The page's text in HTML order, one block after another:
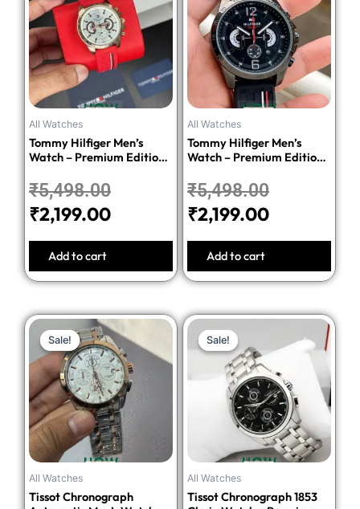
All Watches
Tommy Hilfiger Men’s
Watch – Premium Edition-
₹5,498.00
was:
₹5,498.00.
₹2,199.00
is:
₹2,199.00.
Add to cart
All Watches
Tommy Hilfiger Men’s
Watch – Premium Edition-
₹5,498.00
was:
₹5,498.00.
₹2,199.00
is:
₹2,199.00.
Add to cart
Sale!
Sale!
All Watches
Tissot Chronograph
Original
price
was:
₹3,748.00.
Current
price
is:
₹1,499.00.
Sale!
Sale!
All Watches
Tissot Chronograph 1853
Original
price
was:
₹4,748.00.
Current
price
is:
₹1,899.00.